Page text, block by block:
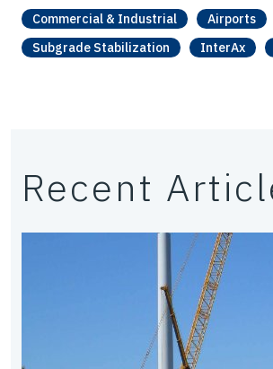
Commercial & Industrial
Airports
Subgrade Stabilization
InterAx
Recent